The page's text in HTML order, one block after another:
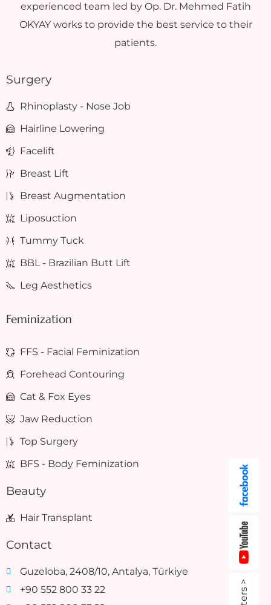
experienced team led by Op. Dr. Mehmed Fatih
OKYAY works to provide the best service to their
patients.
Surgery
Rhinoplasty - Nose Job
Hairline Lowering
Facelift
Breast Lift
Breast Augmentation
Liposuction
Tummy Tuck
BBL - Brazilian Butt Lift
Leg Aesthetics
Feminization
FFS - Facial Feminization
Forehead Contouring
Cat & Fox Eyes
Jaw Reduction
Top Surgery
BFS - Body Feminization
Beauty
Hair Transplant
Contact
Guzeloba, 2408/10, Antalya, Türkiye
+90 552 800 33 22